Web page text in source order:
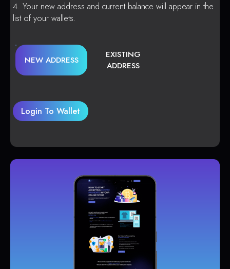
Your new address and current balance will appear in the
list of your wallets.
NEW ADDRESS
EXISTING
ADDRESS
Login To Wallet